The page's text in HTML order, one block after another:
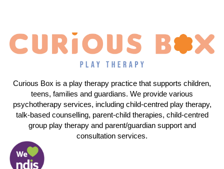
Curious Box is a play therapy practice that supports children,
teens, families and guardians. We provide various
psychotherapy services, including child-centred play therapy,
talk-based counselling, parent-child therapies, child-centred
group play therapy and parent/guardian support and
consultation services.